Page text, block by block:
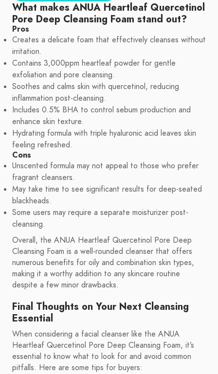
What makes ANUA Heartleaf Quercetinol
Pore Deep Cleansing Foam stand out?
Pros
Creates a delicate foam that effectively cleanses without
irritation.
Contains 3,000ppm heartleaf powder for gentle
exfoliation and pore cleansing.
Soothes and calms skin with quercetinol, reducing
inflammation post-cleansing.
Includes 0.5% BHA to control sebum production and
enhance skin texture.
Hydrating formula with triple hyaluronic acid leaves skin
feeling refreshed.
Cons
Unscented formula may not appeal to those who prefer
fragrant cleansers.
May take time to see significant results for deep-seated
blackheads.
Some users may require a separate moisturizer post-
cleansing.
Overall, the ANUA Heartleaf Quercetinol Pore Deep
Cleansing Foam is a well-rounded cleanser that offers
numerous benefits for oily and combination skin types,
making it a worthy addition to any skincare routine
despite a few minor drawbacks.
Final Thoughts on Your Next Cleansing
Essential
When considering a facial cleanser like the ANUA
Heartleaf Quercetinol Pore Deep Cleansing Foam, it’s
essential to know what to look for and avoid common
pitfalls. Here are some tips for buyers: